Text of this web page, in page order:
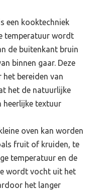
een kooktechniek
temperatuur wordt
de buitenkant bruin
binnen gaar. Deze
bereiden van
het de natuurlijke
heerlijke textuur
oven kan worden
fruit of kruiden, te
temperatuur en de
wordt vocht uit het
het langer